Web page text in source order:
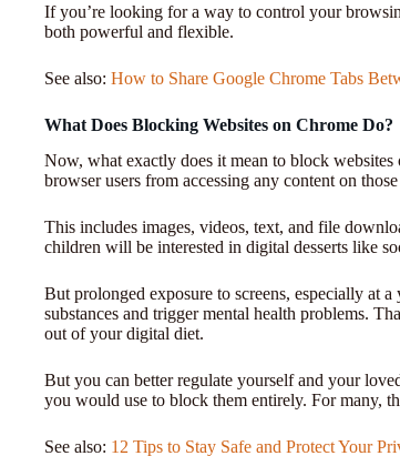
If you’re looking for a way to control your
both powerful and flexible.
See also: How to Share Google Chrome Tabs
What Does Blocking Websites on Chrome Do?
Now, what exactly does it mean to block
browser users from accessing any content on
This includes images, videos, text, and file
children will be interested in digital desserts like
But prolonged exposure to screens, especially at
substances and trigger mental health problems.
out of your digital diet.
But you can better regulate yourself and your
you would use to block them entirely. For many,
See also: 12 Tips to Stay Safe and Protect Your